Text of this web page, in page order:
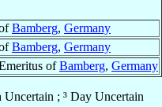
Bamberg, Germany
Bamberg, Germany
ofBamberg, Germany
Uncertain ; ³ Day Uncertain